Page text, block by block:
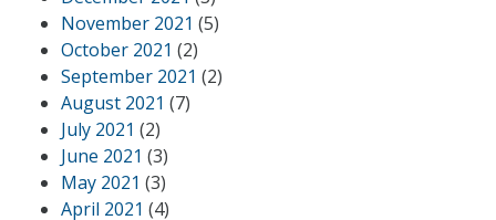
November 2021 (5)
October 2021 (2)
September 2021 (2)
August 2021 (7)
July 2021 (2)
June 2021 (3)
May 2021 (3)
April 2021 (4)